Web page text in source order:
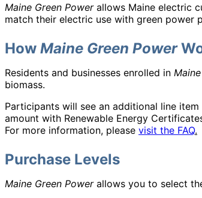
Maine Green Powerallows Maine electric
match their electric use with green power
How Maine Green Power
Residents and businesses enrolled in
biomass.
Participants will see an additional line
amount with Renewable Energy
For more information, please visit the FAQ.
Purchase Levels
Maine Green Powerallows you to select